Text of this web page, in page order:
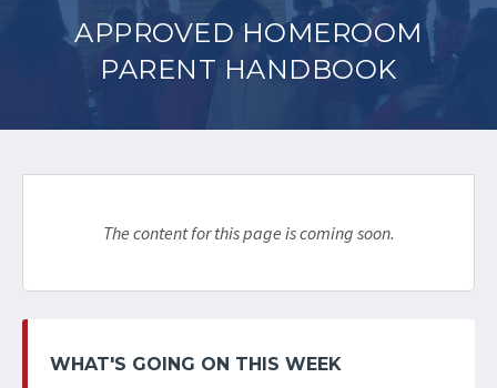
APPROVED HOMEROOM
PARENT HANDBOOK
The content for this page is coming soon.
WHAT'S GOING ON THIS WEEK